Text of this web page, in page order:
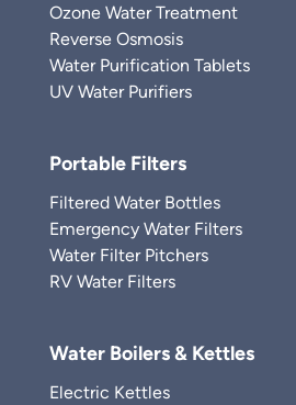
Ozone Water Treatment
Reverse Osmosis
Water Purification Tablets
UV Water Purifiers
Portable Filters
Filtered Water Bottles
Emergency Water Filters
Water Filter Pitchers
RV Water Filters
Water Boilers & Kettles
Electric Kettles